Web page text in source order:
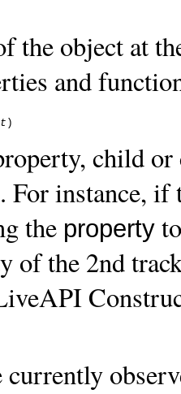
the object at
and
child
For instance,
the property
of the 2nd